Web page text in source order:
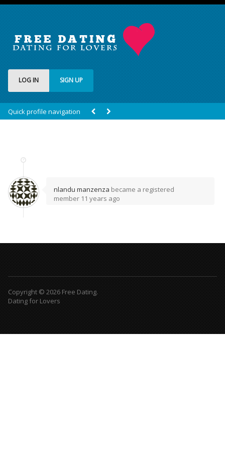
LOG IN SIGN UP
Quick profile navigation
nlandu manzenza became a registered
member 11 years ago
Copyright © 2026 Free Dating.
Dating for Lovers